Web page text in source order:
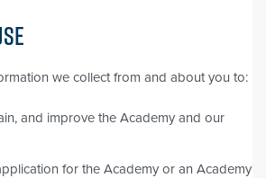
we collect from and about you to:
and improve the Academy and our
for the Academy or an Academy